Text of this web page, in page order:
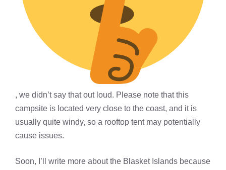
, we didn’t say that out loud. Please note that this
campsite is located very close to the coast, and it is
usually quite windy, so a rooftop tent may potentially
cause issues.
Soon, I’ll write more about the Blasket Islands because